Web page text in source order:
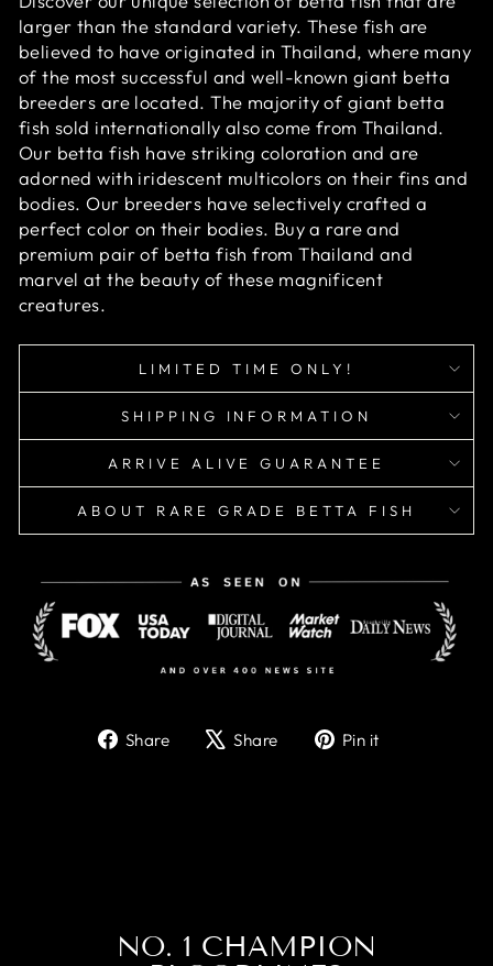
larger than the standard variety. These fish are
believed to have originated in Thailand, where many
of the most successful and well-known giant betta
breeders are located. The majority of giant betta
fish sold internationally also come from Thailand.
Our betta fish have striking coloration and are
adorned with iridescent multicolors on their fins and
bodies. Our breeders have selectively crafted a
perfect color on their bodies. Buy a rare and
premium pair of betta fish from Thailand and
marvel at the beauty of these magnificent
creatures.
LIMITED TIME ONLY!
SHIPPING INFORMATION
ARRIVE ALIVE GUARANTEE
ABOUT RARE GRADE BETTA FISH
Share
ShareShare
TweetPin it
NO. 1 CHAMPION